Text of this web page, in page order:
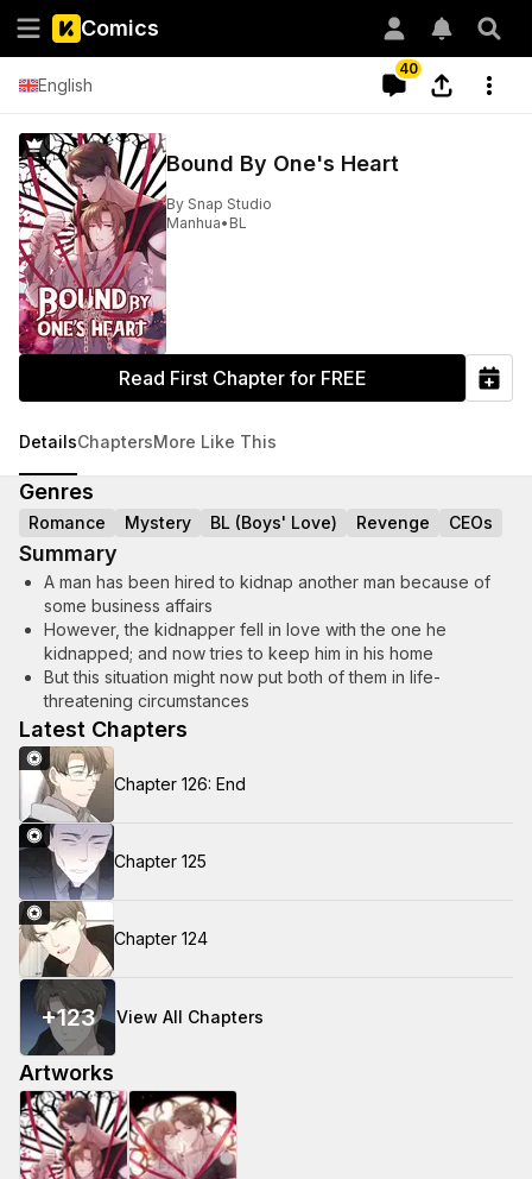
Comics
English
40
Bound By One's Heart
By Snap Studio
Manhua• BL
Read First Chapter for FREE
DetailsChaptersMore Like This
Genres
Romance Mystery BL (Boys' Love) Revenge CEOs
Summary
A man has been hired to kidnap another man because of
some business affairs
However, the kidnapper fell in love with the one he
kidnapped; and now tries to keep him in his home
But this situation might now put both of them in life-
threatening circumstances
Latest Chapters
Chapter 126: End
Chapter 125
Chapter 124
+123 View All Chapters
Artworks